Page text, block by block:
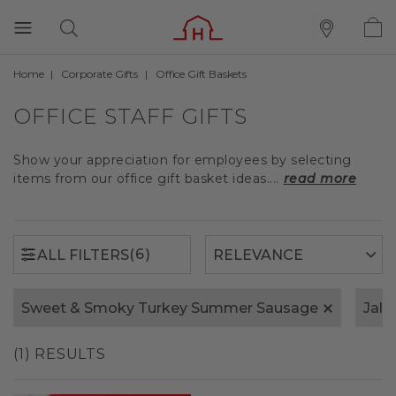
Home Corporate Gifts Office Gift Baskets
OFFICE STAFF GIFTS
Show your appreciation for employees by selecting
items from our office gift basket ideas.... read more
ALL FILTERS(6)
Sweet & Smoky Turkey Summer Sausage
(1) RESULTS